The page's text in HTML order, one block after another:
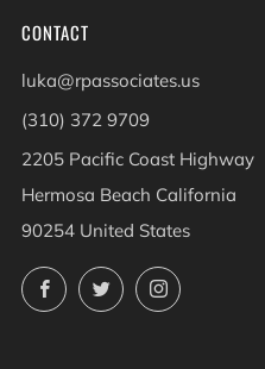
CONTACT
luka@rpassociates.us
(310) 372 9709
2205 Pacific Coast Highway
Hermosa Beach California
90254 United States
FacebookTwitterInstagram